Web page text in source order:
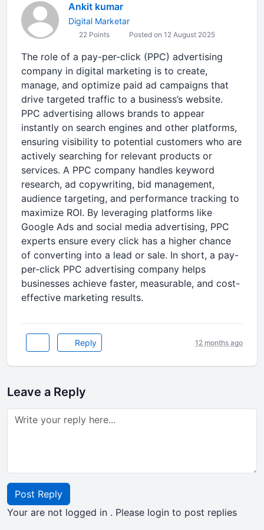
Ankit kumar
Digital Marketar
22 Points Posted on 12 August 2025
The role of a pay-per-click (PPC) advertising
company in digital marketing is to create,
manage, and optimize paid ad campaigns that
drive targeted traffic to a business’s website.
PPC advertising allows brands to appear
instantly on search engines and other platforms,
ensuring visibility to potential customers who are
actively searching for relevant products or
services. A PPC company handles keyword
research, ad copywriting, bid management,
audience targeting, and performance tracking to
maximize ROI. By leveraging platforms like
Google Ads and social media advertising, PPC
experts ensure every click has a higher chance
of converting into a lead or sale. In short, a pay-
per-click PPC advertising company helps
businesses achieve faster, measurable, and cost-
effective marketing results.
Reply 12 months ago
Leave a Reply
Post Reply
Your are not logged in . Please login to post replies